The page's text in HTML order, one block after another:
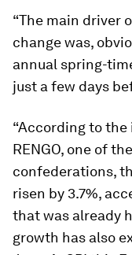
“The main driver
change was,
annual spring-
just a few days
“According to the
RENGO, one of
confederations,
risen by 3.7%,
that was already
growth has also